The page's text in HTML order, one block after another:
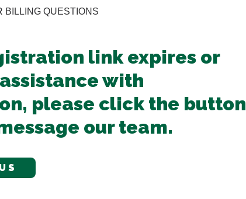
BILLING QUESTIONS
link expires or
with
please click the button
our team.